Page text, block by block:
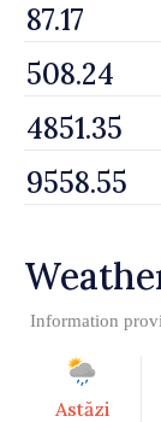
Information
Astăzi